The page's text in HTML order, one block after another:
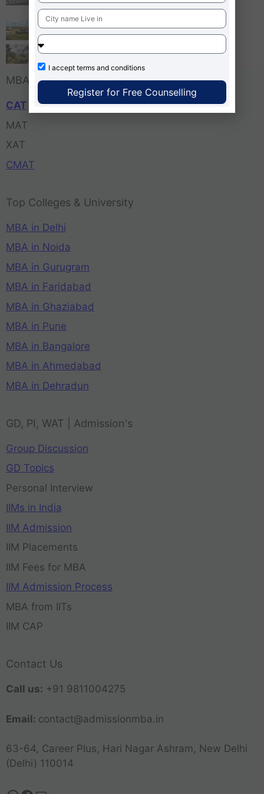
Bangalore
Tula’s Institute Dehradun
Pune Business School
MBA Entrance Exam
CAT
MAT
XAT
CMAT
Top Colleges & University
MBA in Delhi
MBA in Noida
MBA in Gurugram
MBA in Faridabad
MBA in Ghaziabad
MBA in Pune
MBA in Bangalore
MBA in Ahmedabad
MBA in Dehradun
GD, PI, WAT | Admission's
Group Discussion
GD Topics
Personal Interview
IIMs in India
IIM Admission
IIM Placements
IIM Fees for MBA
IIM Admission Process
MBA from IITs
IIM CAP
Contact Us
Call us: +91 9811004275
Email: contact@admissionmba.in
63-64, Career Plus, Hari Nagar Ashram, New Delhi
(Delhi) 110014
I accept terms and conditions
Register for Free Counselling